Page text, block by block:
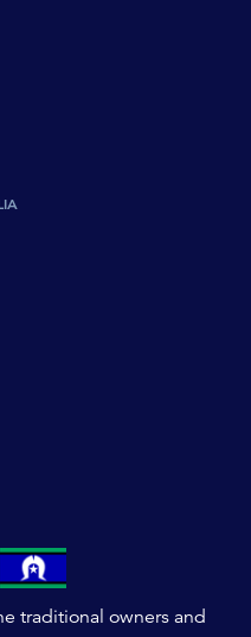
Facebook
label-Linkedin
social-label-Instagram
social-label-Twitter
TikTok
label-Wechat
social-label-Weibo
social-label-
traditional owners and